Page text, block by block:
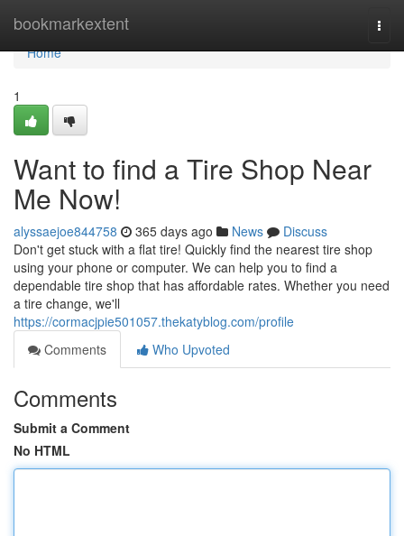
bookmarkextent
Home
Home
1
Want to find a Tire Shop Near
Me Now!
alyssaejoe844758 365 days ago News
Discuss
Don't get stuck with a flat tire! Quickly find the nearest tire shop
using your phone or computer. We can help you to find a
dependable tire shop that has affordable rates. Whether you need
a tire change, we'll
https://cormacjpie501057.thekatyblog.com/profile
Comments
Who Upvoted
Comments
Submit a Comment
No HTML